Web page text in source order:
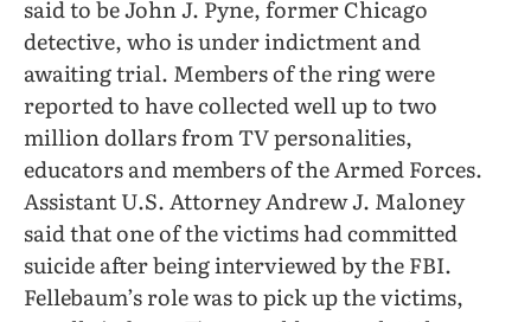
said to be John J. Pyne, former Chicago
detective, who is under indictment and
awaiting trial. Members of the ring were
reported to have collected well up to two
million dollars from TV personalities,
educators and members of the Armed Forces.
Assistant U.S. Attorney Andrew J. Maloney
said that one of the victims had committed
suicide after being interviewed by the FBI.
Fellebaum’s role was to pick up the victims,